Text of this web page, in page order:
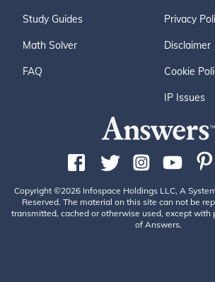
Study Guides
Math Solver
FAQ
Privacy
Disclaimer
Cookie
IP Issues
Copyright ©2026 Infospace Holdings LLC, A
Reserved. The material on this site can not be
transmitted, cached or otherwise used, except with
of Answers.